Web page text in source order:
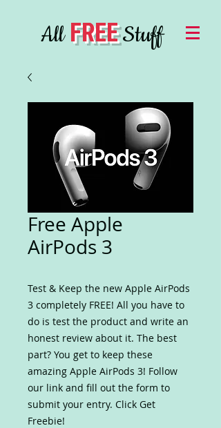
AllFREEStuff
Free Apple
AirPods 3
Test & Keep the new Apple AirPods
3 completely FREE! All you have to
do is test the product and write an
honest review about it. The best
part? You get to keep these
amazing Apple AirPods 3! Follow
our link and fill out the form to
submit your entry. Click Get
Freebie!